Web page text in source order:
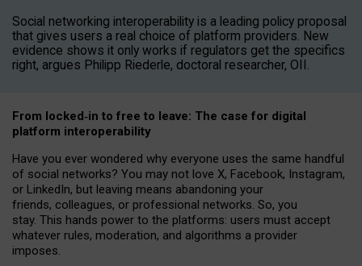
Social networking interoperability is a leading policy proposal
that gives users a real choice of platform providers. New
evidence shows it only works if regulators get the specifics
right, argues Philipp Riederle, doctoral researcher, OII.
From locked‑in to free to leave: The case for digital
platform interoperability
Have you ever wondered why everyone uses the same handful
of social networks? You may not love X, Facebook, Instagram,
or LinkedIn, but leaving means abandoning your
friends, colleagues, or professional networks. So, you
stay. This hands power to the platforms: users must accept
whatever rules, moderation, and algorithms a provider
imposes.